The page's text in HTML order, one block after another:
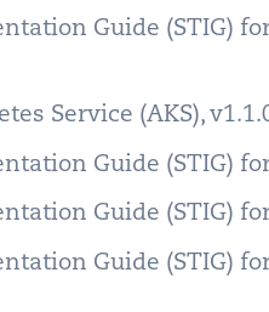
Guide (STIG)
Service (AKS),
Guide (STIG)
Guide (STIG)
Guide (STIG)